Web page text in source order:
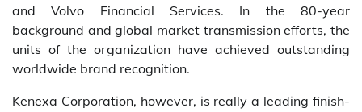
and Volvo Financial Services. In the 80-year
background and global market transmission efforts, the
units of the organization have achieved outstanding
worldwide brand recognition.
Kenexa Corporation, however, is really a leading finish-